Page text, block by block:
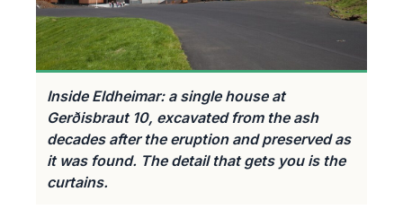
Inside Eldheimar: a single house at
Gerðisbraut 10, excavated from the ash
decades after the eruption and preserved as
it was found. The detail that gets you is the
curtains.